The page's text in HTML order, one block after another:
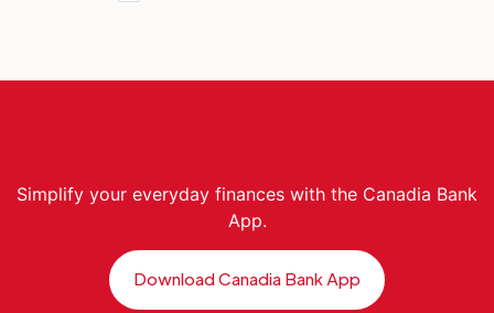
Simplify your everyday finances with the Canadia Bank
App.
Download Canadia Bank App